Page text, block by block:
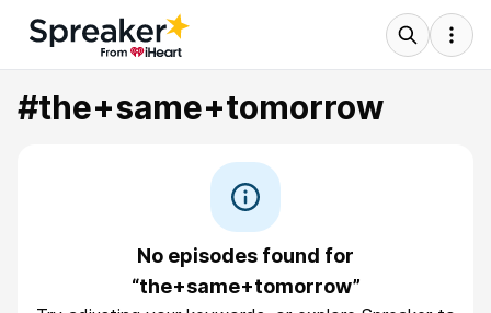
#the+same+tomorrow
No episodes found for
“the+same+tomorrow”